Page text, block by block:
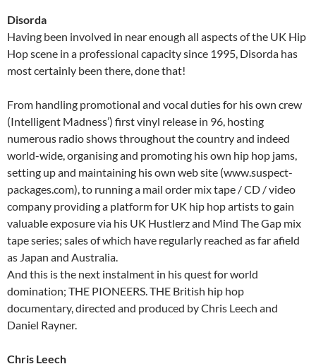
Disorda
Having been involved in near enough all aspects of the UK Hip
Hop scene in a professional capacity since 1995, Disorda has
most certainly been there, done that!
From handling promotional and vocal duties for his own crew
(Intelligent Madness’) first vinyl release in 96, hosting
numerous radio shows throughout the country and indeed
world-wide, organising and promoting his own hip hop jams,
setting up and maintaining his own web site (www.suspect-
packages.com), to running a mail order mix tape / CD / video
company providing a platform for UK hip hop artists to gain
valuable exposure via his UK Hustlerz and Mind The Gap mix
tape series; sales of which have regularly reached as far afield
as Japan and Australia.
And this is the next instalment in his quest for world
domination; THE PIONEERS. THE British hip hop
documentary, directed and produced by Chris Leech and
Daniel Rayner.
Chris Leech